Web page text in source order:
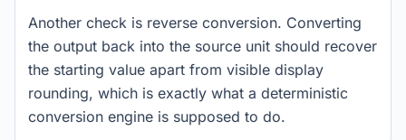
Another check is reverse conversion. Converting
the output back into the source unit should recover
the starting value apart from visible display
rounding, which is exactly what a deterministic
conversion engine is supposed to do.